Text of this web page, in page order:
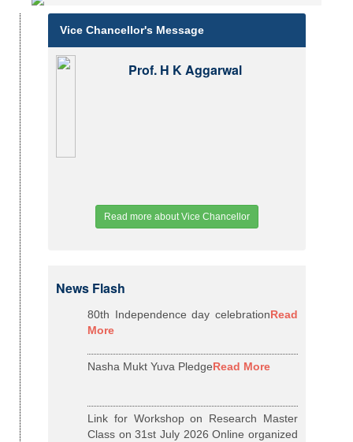
Vice Chancellor's Message
Prof. H K Aggarwal
Read more about Vice Chancellor
News Flash
80th Independence day celebrationRead
More
Nasha Mukt Yuva PledgeRead More
Link for Workshop on Research Master
Class on 31st July 2026 Online organized